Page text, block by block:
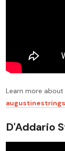
Learn more
D'Addario